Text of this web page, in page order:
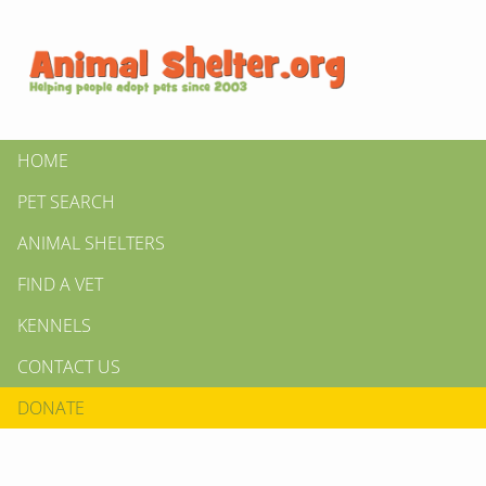
HOME
PET SEARCH
ANIMAL SHELTERS
FIND A VET
KENNELS
CONTACT US
DONATE